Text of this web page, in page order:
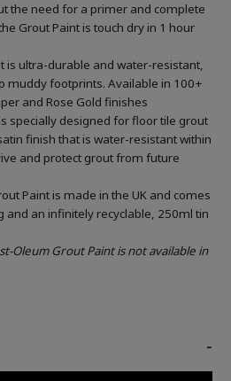
the need for a primer and complete
Grout Paint is touch dry in 1 hour
is ultra-durable and water-resistant,
muddy footprints. Available in 100+
and Rose Gold finishes
specially designed for floor tile grout
finish that is water-resistant within
and protect grout from future
Paint is made in the UK and comes
and an infinitely recyclable, 250ml tin
Oleum Grout Paint is not available in
-